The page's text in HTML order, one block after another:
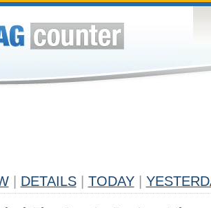
DETAILS TODAY